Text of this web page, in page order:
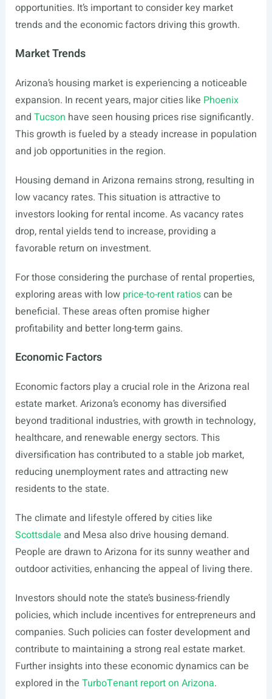
opportunities. It’s important to consider key market
trends and the economic factors driving this growth.
Market Trends
Arizona’s housing market is experiencing a noticeable
expansion. In recent years, major cities like Phoenix
and Tucson have seen housing prices rise significantly.
This growth is fueled by a steady increase in population
and job opportunities in the region.
Housing demand in Arizona remains strong, resulting in
low vacancy rates. This situation is attractive to
investors looking for rental income. As vacancy rates
drop, rental yields tend to increase, providing a
favorable return on investment.
For those considering the purchase of rental properties,
exploring areas with low price-to-rent ratioscan be
beneficial. These areas often promise higher
profitability and better long-term gains.
Economic Factors
Economic factors play a crucial role in the Arizona real
estate market. Arizona’s economy has diversified
beyond traditional industries, with growth in technology,
healthcare, and renewable energy sectors. This
diversification has contributed to a stable job market,
reducing unemployment rates and attracting new
residents to the state.
The climate and lifestyle offered by cities like
Scottsdale and Mesa also drive housing demand.
People are drawn to Arizona for its sunny weather and
outdoor activities, enhancing the appeal of living there.
Investors should note the state’s business-friendly
policies, which include incentives for entrepreneurs and
companies. Such policies can foster development and
contribute to maintaining a strong real estate market.
Further insights into these economic dynamics can be
explored in the TurboTenant report on Arizona.